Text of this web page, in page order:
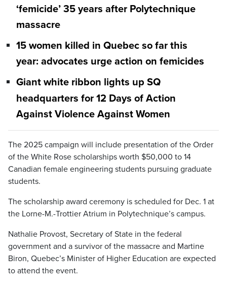
‘femicide’ 35 years after Polytechnique
massacre
15 women killed in Quebec so far this
year: advocates urge action on femicides
Giant white ribbon lights up SQ
headquarters for 12 Days of Action
Against Violence Against Women
The 2025 campaign will include presentation of the Order
of the White Rose scholarships worth $50,000 to 14
Canadian female engineering students pursuing graduate
students.
The scholarship award ceremony is scheduled for Dec. 1 at
the Lorne-M.-Trottier Atrium in Polytechnique’s campus.
Nathalie Provost, Secretary of State in the federal
government and a survivor of the massacre and Martine
Biron, Quebec’s Minister of Higher Education are expected
to attend the event.